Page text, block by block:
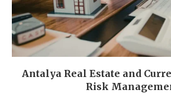
Antalya Real Estate and
Risk